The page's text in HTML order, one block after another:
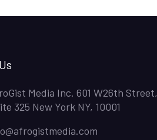
Media Inc. 601 W26th Street,
325 New York NY, 10001